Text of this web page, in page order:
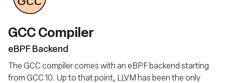
GCC Compiler
eBPF Backend
The GCC compiler comes with an eBPF backend starting
from GCC 10. Up to that point, LLVM has been the only